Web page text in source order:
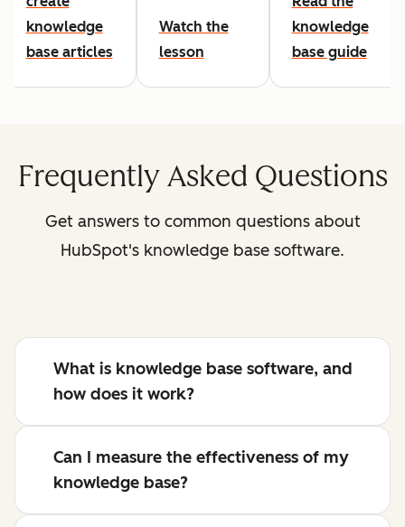
knowledge
base articles
Watch the
lesson
knowledge
base guide
Frequently Asked Questions
Get answers to common questions about
HubSpot's knowledge base software.
What is knowledge base software, and
how does it work?
Can I measure the effectiveness of my
knowledge base?